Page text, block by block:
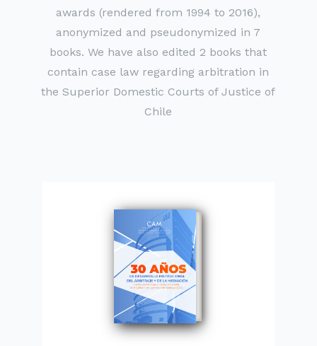
awards (rendered from 1994 to 2016),
anonymized and pseudonymized in 7
books. We have also edited 2 books that
contain case law regarding arbitration in
the Superior Domestic Courts of Justice of
Chile